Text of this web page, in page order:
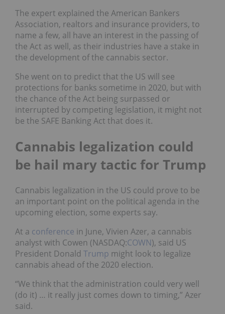
The expert explained the American Bankers
Association, realtors and insurance providers, to
name a few, all have an interest in the passing of
the Act as well, as their industries have a stake in
the development of the cannabis sector.
She went on to predict that the US will see
protections for banks sometime in 2020, but with
the chance of the Act being surpassed or
interrupted by competing legislation, it might not
be the SAFE Banking Act that does it.
Cannabis legalization could
be hail mary tactic for Trump
Cannabis legalization in the US could prove to be
an important point on the political agenda in the
upcoming election, some experts say.
At a conference in June, Vivien Azer, a cannabis
analyst with Cowen (NASDAQ:COWN), said US
President Donald Trump might look to legalize
cannabis ahead of the 2020 election.
“We think that the administration could very well
(do it) … it really just comes down to timing,” Azer
said.